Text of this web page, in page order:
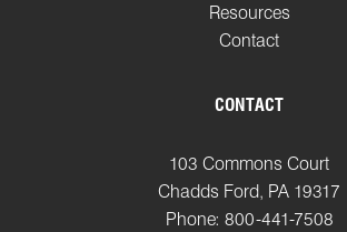
Resources
Contact
CONTACT
103 Commons Court
Chadds Ford, PA 19317
Phone: 800-441-7508